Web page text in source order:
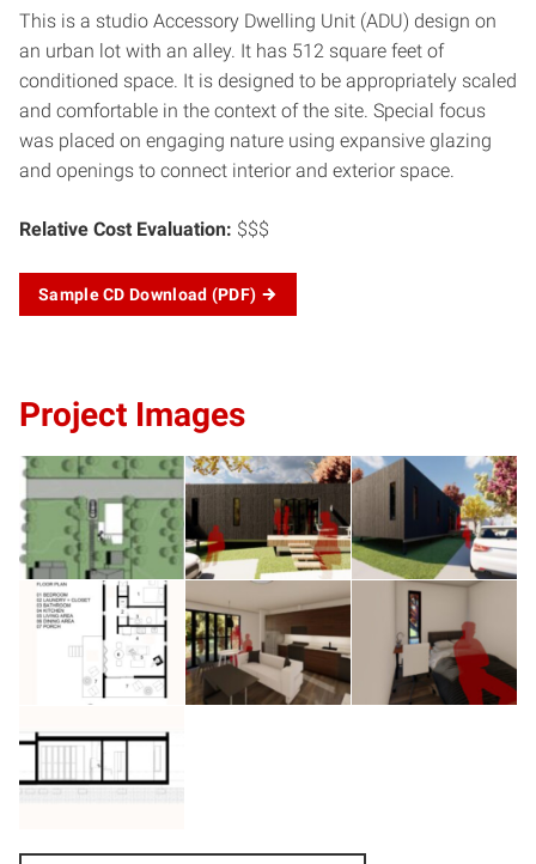
This is a studio Accessory Dwelling Unit (ADU) design on
an urban lot with an alley. It has 512 square feet of
conditioned space. It is designed to be appropriately scaled
and comfortable in the context of the site. Special focus
was placed on engaging nature using expansive glazing
and openings to connect interior and exterior space.
Relative Cost Evaluation: $$$
Sample CD Download (PDF)
Project Images